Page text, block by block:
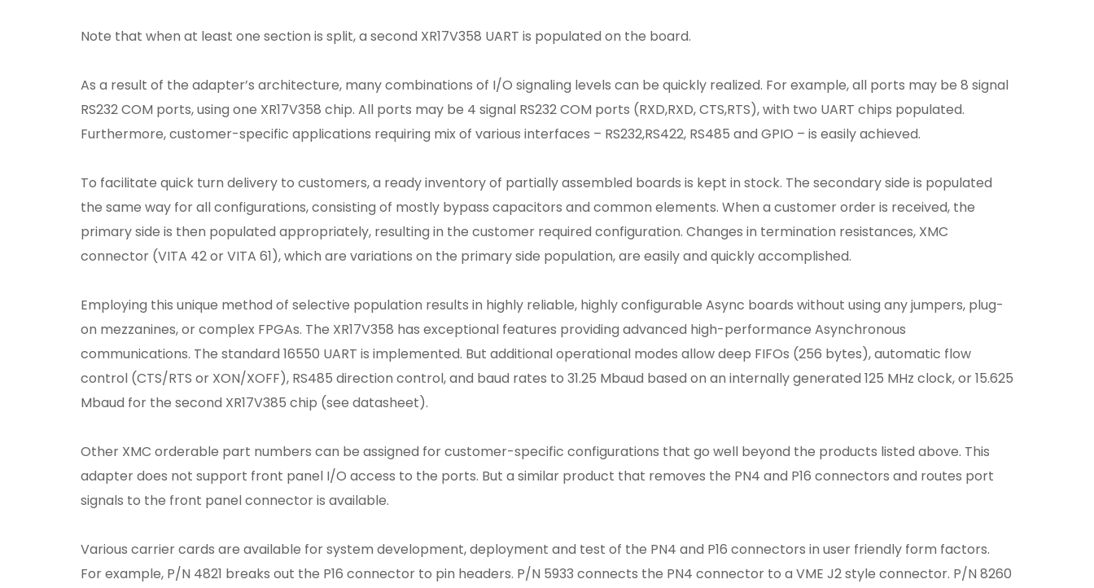
Note that when at least one section is split, a second XR17V358 UART is populated on the board.
As a result of the adapter’s architecture, many combinations of I/O signaling levels can be quickly realized. For example, all ports may be 8 signal
RS232 COM ports, using one XR17V358 chip. All ports may be 4 signal RS232 COM ports (RXD,RXD, CTS,RTS), with two UART chips populated.
Furthermore, customer-specific applications requiring mix of various interfaces – RS232,RS422, RS485 and GPIO – is easily achieved.
To facilitate quick turn delivery to customers, a ready inventory of partially assembled boards is kept in stock. The secondary side is populated
the same way for all configurations, consisting of mostly bypass capacitors and common elements. When a customer order is received, the
primary side is then populated appropriately, resulting in the customer required configuration. Changes in termination resistances, XMC
connector (VITA 42 or VITA 61), which are variations on the primary side population, are easily and quickly accomplished.
Employing this unique method of selective population results in highly reliable, highly configurable Async boards without using any jumpers, plug-
on mezzanines, or complex FPGAs. The XR17V358 has exceptional features providing advanced high-performance Asynchronous
communications. The standard 16550 UART is implemented. But additional operational modes allow deep FIFOs (256 bytes), automatic flow
control (CTS/RTS or XON/XOFF), RS485 direction control, and baud rates to 31.25 Mbaud based on an internally generated 125 MHz clock, or 15.625
Mbaud for the second XR17V385 chip (see datasheet).
Other XMC orderable part numbers can be assigned for customer-specific configurations that go well beyond the products listed above. This
adapter does not support front panel I/O access to the ports. But a similar product that removes the PN4 and P16 connectors and routes port
signals to the front panel connector is available.
Various carrier cards are available for system development, deployment and test of the PN4 and P16 connectors in user friendly form factors.
For example, P/N 4821 breaks out the P16 connector to pin headers. P/N 5933 connects the PN4 connector to a VME J2 style connector. P/N 8260